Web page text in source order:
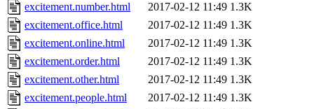
excitement.number.html
2017-02-12 11:49 1.3K
excitement.office.html
2017-02-12 11:49 1.3K
excitement.online.html
2017-02-12 11:49 1.3K
excitement.order.html
2017-02-12 11:49 1.3K
excitement.other.html
2017-02-12 11:49 1.3K
excitement.people.html
2017-02-12 11:49 1.3K